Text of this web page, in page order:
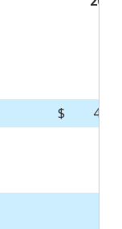
$